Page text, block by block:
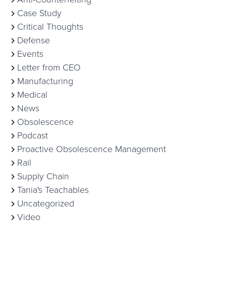
Case Study
Critical Thoughts
Defense
Events
Letter from CEO
Manufacturing
Medical
News
Obsolescence
Podcast
Proactive Obsolescence Management
Rail
Supply Chain
Tania's Teachables
Uncategorized
Video